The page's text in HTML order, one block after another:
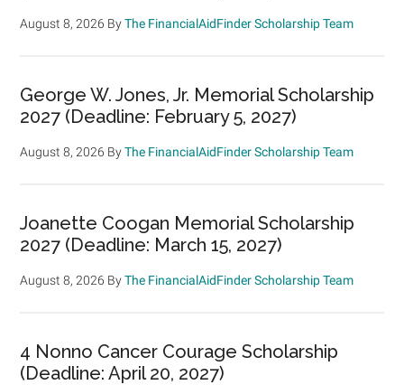
August 8, 2026 ByThe FinancialAidFinder Scholarship Team
George W. Jones, Jr. Memorial Scholarship
2027 (Deadline: February 5, 2027)
August 8, 2026 ByThe FinancialAidFinder Scholarship Team
Joanette Coogan Memorial Scholarship
2027 (Deadline: March 15, 2027)
August 8, 2026 ByThe FinancialAidFinder Scholarship Team
4 Nonno Cancer Courage Scholarship
(Deadline: April 20, 2027)